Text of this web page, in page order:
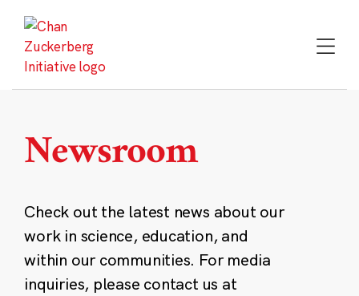
content
Newsroom
Check out the latest news about our
work in science, education, and
within our communities. For media
inquiries, please contact us at